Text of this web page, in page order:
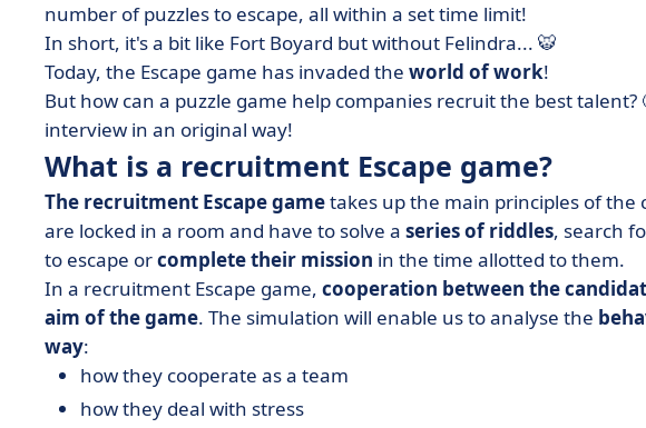
• The escape game: a valuable new tool for recruiters thanks to 3
• But not everything is allowed! 3 pitfalls to avoid
• The concept of a recruitment Escape game in a nutshell
number of puzzles to escape, all within a set time limit!
In short, it's a bit like Fort Boyard but without Felindra... 🐯
Today, the Escape game has invaded the world of work!
But how can a puzzle game help companies recruit the best
interview in an original way!
What is a recruitment Escape game?
The recruitment Escape gametakes up the main principles of the
are locked in a room and have to solve a series of riddles, search
to escape orcomplete their mission in the time allotted to them.
In a recruitment Escape game, cooperation between the
aim of the game. The simulation will enable us to analyse the
way:
how they cooperate as a team
how they deal with stress